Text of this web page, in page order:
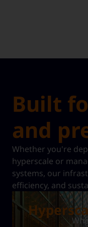
Built
and
Whether you're
hyperscale or
systems, our
efficiency, and